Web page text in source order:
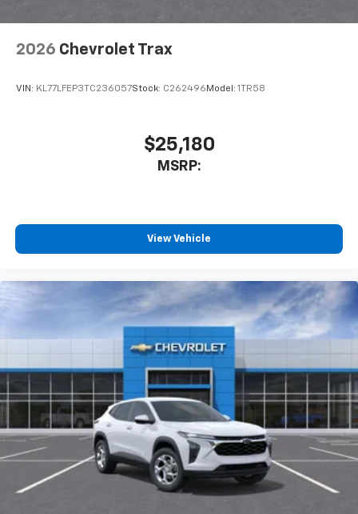
2026 Chevrolet Trax
VIN: KL77LFEP3TC236057Stock: C262496 Model: 1TR58
$25,180
MSRP:
View Vehicle